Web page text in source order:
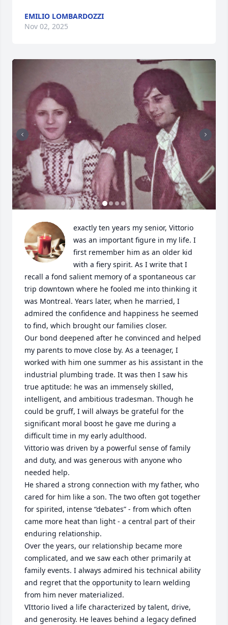
EMILIO LOMBARDOZZI
Nov 02, 2025
exactly ten years my senior, Vittorio
was an important figure in my life. I
first remember him as an older kid
with a fiery spirit. As I write that I
recall a fond salient memory of a spontaneous car
trip downtown where he fooled me into thinking it
was Montreal. Years later, when he married, I
admired the confidence and happiness he seemed
to find, which brought our families closer.
​Our bond deepened after he convinced and helped
my parents to move close by. As a teenager, I
worked with him one summer as his assistant in the
industrial plumbing trade. It was then I saw his
true aptitude: he was an immensely skilled,
intelligent, and ambitious tradesman. Though he
could be gruff, I will always be grateful for the
significant moral boost he gave me during a
difficult time in my early adulthood.
​Vittorio was driven by a powerful sense of family
and duty, and was generous with anyone who
needed help.
He shared a strong connection with my father, who
cared for him like a son. The two often got together
for spirited, intense “debates” - from which often
came more heat than light - a central part of their
enduring relationship.
​Over the years, our relationship became more
complicated, and we saw each other primarily at
family events. I always admired his technical ability
and regret that the opportunity to learn welding
from him never materialized.
​VIttorio lived a life characterized by talent, drive,
and generosity. He leaves behind a legacy defined